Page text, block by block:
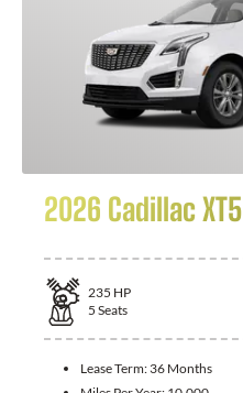
2026 Cadillac XT5
235 HP
5 Seats
Lease Term: 36 Months